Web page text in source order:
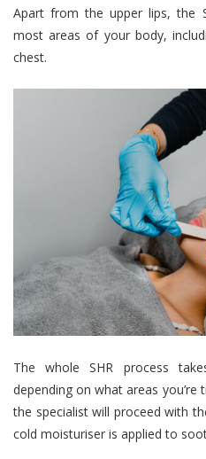
Apart from the upper lips, the
most areas of your body,
chest.
The whole SHR process
depending on what areas
the specialist will proceed with
cold moisturiser is applied to